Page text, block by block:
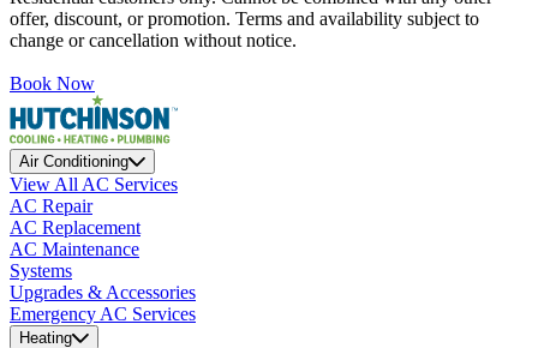
offer, discount, or promotion. Terms and availability subject to
change or cancellation without notice.
Book Now
Air Conditioning
View All AC Services
AC Repair
AC Replacement
AC Maintenance
Systems
Upgrades & Accessories
Emergency AC Services
Heating